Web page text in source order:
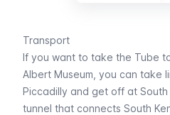
Transport
If you want to take the Tube
Albert Museum, you can take
Piccadilly and get off at South
tunnel that connects South